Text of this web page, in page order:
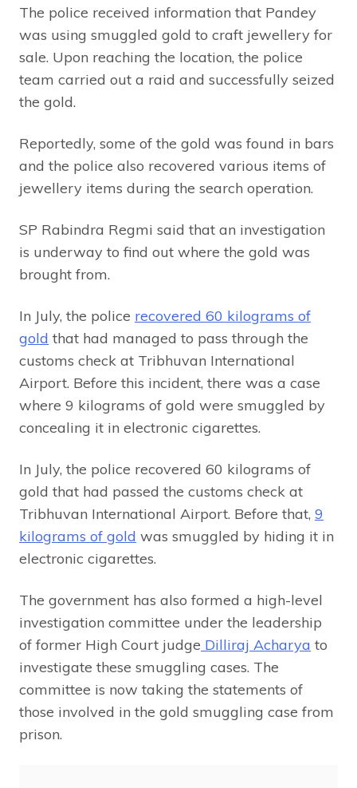
The police received information that Pandey
was using smuggled gold to craft jewellery for
sale. Upon reaching the location, the police
team carried out a raid and successfully seized
the gold.
Reportedly, some of the gold was found in bars
and the police also recovered various items of
jewellery items during the search operation.
SP Rabindra Regmi said that an investigation
is underway to find out where the gold was
brought from.
In July, the police recovered 60 kilograms of
gold that had managed to pass through the
customs check at Tribhuvan International
Airport. Before this incident, there was a case
where 9 kilograms of gold were smuggled by
concealing it in electronic cigarettes.
In July, the police recovered 60 kilograms of
gold that had passed the customs check at
Tribhuvan International Airport. Before that, 9
kilograms of gold was smuggled by hiding it in
electronic cigarettes.
The government has also formed a high-level
investigation committee under the leadership
of former High Court judge Dilliraj Acharya to
investigate these smuggling cases. The
committee is now taking the statements of
those involved in the gold smuggling case from
prison.